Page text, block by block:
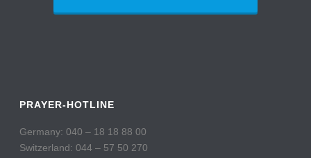
PRAYER-HOTLINE
Germany: 040 – 18 18 88 00
Switzerland: 044 – 57 50 270